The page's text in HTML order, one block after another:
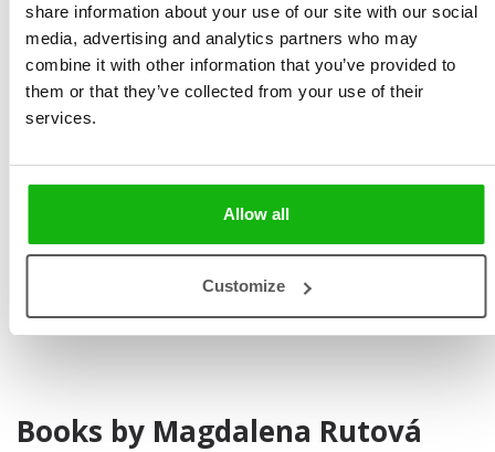
share information about your use of our site with our social
media, advertising and analytics partners who may
combine it with other information that you’ve provided to
them or that they’ve collected from your use of their
services.
Allow all
Customize
Kukovičová. She is currently continuing her doctoral
studies at UMPRUM. She writes and illustrates books.
She engraves linocuts and teaches art in her living
room. She paints portraits and draws diaries. She runs
illustrates children’s books. Her book Já, chobotnice
special recognition at the Bologna Children’s Book Fair.
Books by Magdalena Rutová